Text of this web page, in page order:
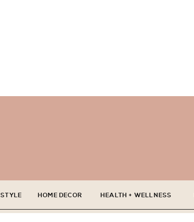
STYLE HOME DECOR HEALTH + WELLNESS